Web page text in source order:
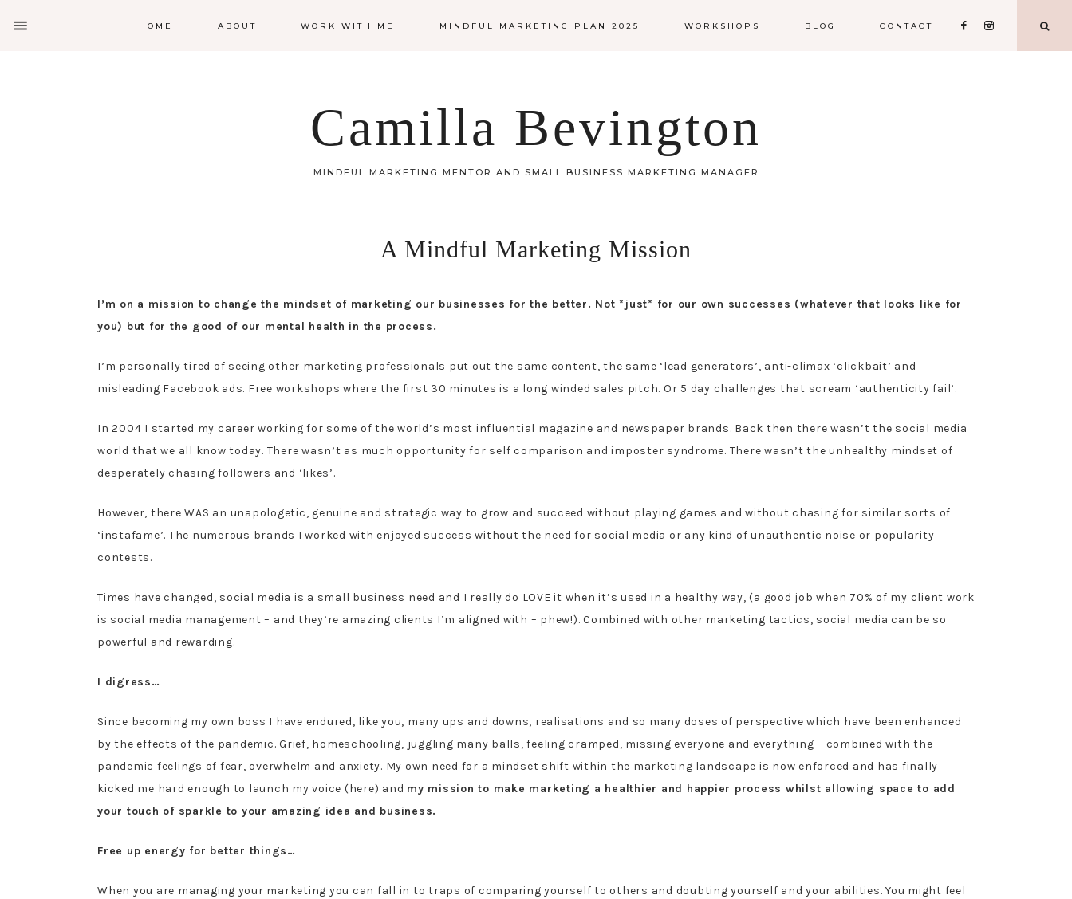
HOME ABOUT WORK WITH ME MINDFUL MARKETING PLAN 2025 WORKSHOPS BLOG CONTACT
Camilla Bevington
MINDFUL MARKETING MENTOR AND SMALL BUSINESS MARKETING MANAGER
A Mindful Marketing Mission
I’m on a mission to change the mindset of marketing our businesses for the better. Not *just* for our own successes (whatever that looks like for
you) but for the good of our mental health in the process.
I’m personally tired of seeing other marketing professionals put out the same content, the same ‘lead generators’, anti-climax ‘clickbait’ and
misleading Facebook ads. Free workshops where the first 30 minutes is a long winded sales pitch. Or 5 day challenges that scream ‘authenticity fail’.
In 2004 I started my career working for some of the world’s most influential magazine and newspaper brands. Back then there wasn’t the social media
world that we all know today. There wasn’t as much opportunity for self comparison and imposter syndrome. There wasn’t the unhealthy mindset of
desperately chasing followers and ‘likes’.
However, there WAS an unapologetic, genuine and strategic way to grow and succeed without playing games and without chasing for similar sorts of
‘instafame’. The numerous brands I worked with enjoyed success without the need for social media or any kind of unauthentic noise or popularity
contests.
Times have changed, social media is a small business need and I really do LOVE it when it’s used in a healthy way, (a good job when 70% of my client work
is social media management – and they’re amazing clients I’m aligned with – phew!). Combined with other marketing tactics, social media can be so
powerful and rewarding.
I digress…
Since becoming my own boss I have endured, like you, many ups and downs, realisations and so many doses of perspective which have been enhanced
by the effects of the pandemic. Grief, homeschooling, juggling many balls, feeling cramped, missing everyone and everything – combined with the
pandemic feelings of fear, overwhelm and anxiety. My own need for a mindset shift within the marketing landscape is now enforced and has finally
kicked me hard enough to launch my voice (here) and my mission to make marketing a healthier and happier process whilst allowing space to add
your touch of sparkle to your amazing idea and business.
Free up energy for better things…
When you are managing your marketing you can fall in to traps of comparing yourself to others and doubting yourself and your abilities. You might feel